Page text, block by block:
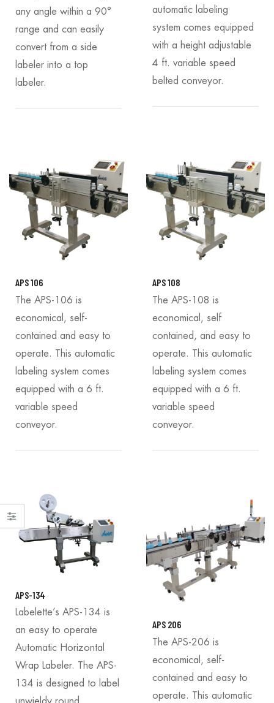
any angle within a 90°
range and can easily
convert from a side
labeler into a top
labeler.
automatic labeling
system comes equipped
with a height adjustable
4 ft. variable speed
belted conveyor.
APS 106
The APS-106 is
economical, self-
contained and easy to
operate. This automatic
labeling system comes
equipped with a 6 ft.
variable speed
conveyor.
APS 108
The APS-108 is
economical, self
contained, and easy to
operate. This automatic
labeling system comes
equipped with a 6 ft.
variable speed
conveyor.
APS-134
Labelette’s APS-134 is
an easy to operate
Automatic Horizontal
Wrap Labeler. The APS-
134 is designed to label
APS 206
The APS-206 is
economical, self-
contained and easy to
operate. This automatic